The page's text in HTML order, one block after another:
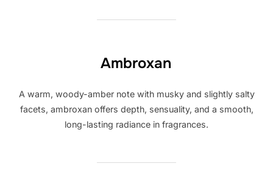
Ambroxan
A warm, woody-amber note with musky and slightly salty
facets, ambroxan offers depth, sensuality, and a smooth,
long-lasting radiance in fragrances.